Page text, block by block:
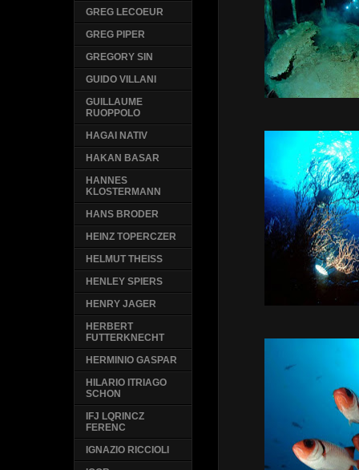
GREG LECOEUR
GREG PIPER
GREGORY SIN
GUIDO VILLANI
GUILLAUME
RUOPPOLO
HAGAI NATIV
HAKAN BASAR
HANNES
KLOSTERMANN
HANS BRODER
HEINZ TOPERCZER
HELMUT THEISS
HENLEY SPIERS
HENRY JAGER
HERBERT
FUTTERKNECHT
HERMINIO GASPAR
HILARIO ITRIAGO
SCHON
IFJ LQRINCZ
FERENC
IGNAZIO RICCIOLI